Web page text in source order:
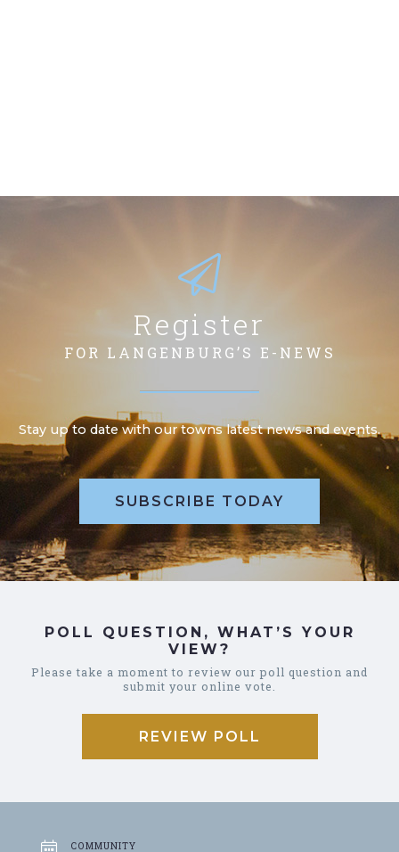
Register
FOR LANGENBURG’S E-NEWS
Stay up to date with our towns latest news and events.
SUBSCRIBE TODAY
POLL QUESTION, WHAT’S YOUR
VIEW?
Please take a moment to review our poll question and
submit your online vote.
REVIEW POLL
COMMUNITY